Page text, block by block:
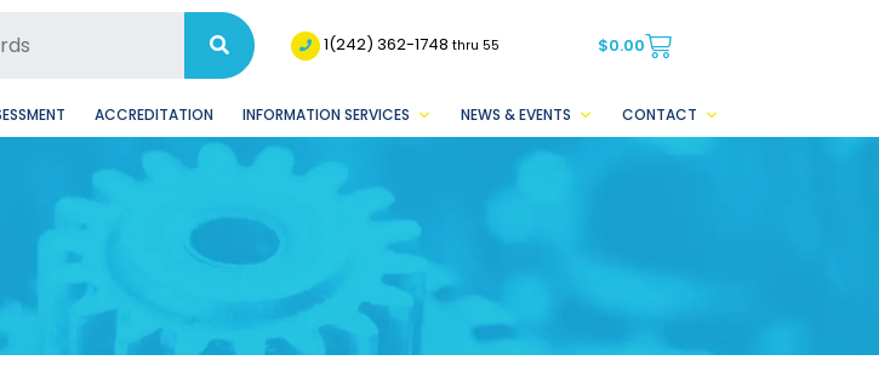
1(242) 362-1748thru 55 $0.00
ACCREDITATION INFORMATION SERVICES NEWS & EVENTS CONTACT